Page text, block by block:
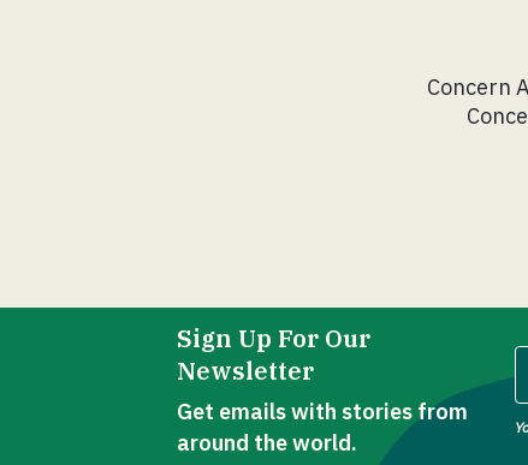
Concern
Sign Up For Our
Newsletter
Get emails with stories from
around the world.